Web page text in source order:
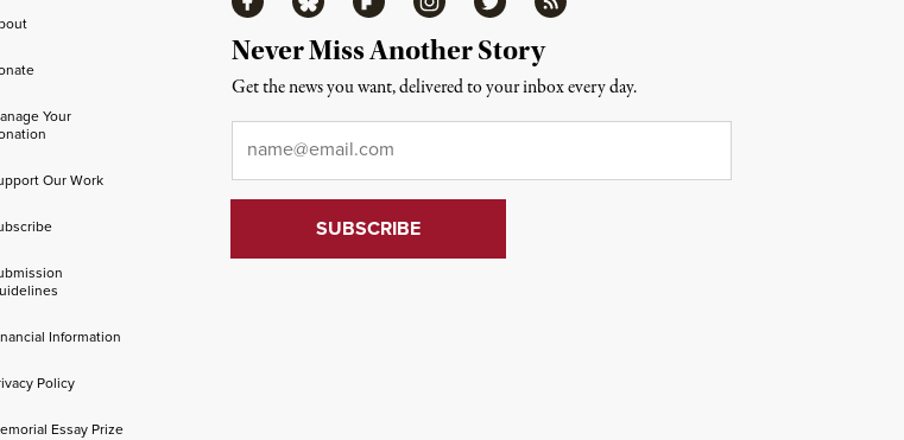
Your
Our Work
Information
Policy
Essay Prize
FacebookBluesky FlipboardInstagramTwitter RSS
Never Miss Another Story
Get the news you want, delivered to your inbox every day.